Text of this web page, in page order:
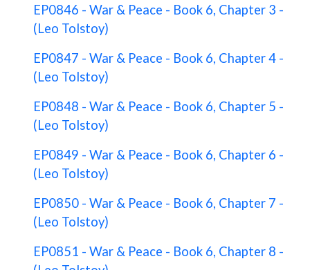
EP0846 - War & Peace - Book 6, Chapter 3 -
(Leo Tolstoy)
EP0847 - War & Peace - Book 6, Chapter 4 -
(Leo Tolstoy)
EP0848 - War & Peace - Book 6, Chapter 5 -
(Leo Tolstoy)
EP0849 - War & Peace - Book 6, Chapter 6 -
(Leo Tolstoy)
EP0850 - War & Peace - Book 6, Chapter 7 -
(Leo Tolstoy)
EP0851 - War & Peace - Book 6, Chapter 8 -